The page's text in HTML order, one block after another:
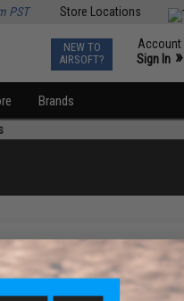
Store Locations
PST
NEW TO
AIRSOFT?
Account
Sign In »
Brands